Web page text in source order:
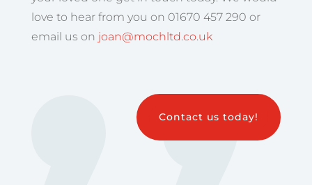
love to hear from you on 01670 457 290 or
email us on joan@mochltd.co.uk
Contact us today!